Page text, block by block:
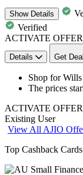
ShowDetails
Verified
ACTIVATE OFFER
Details Get Deal
​​​​​​​Shop forWills
The prices
ACTIVATE OFFER
Existing User
View All AJIO
Top Cashback Cards